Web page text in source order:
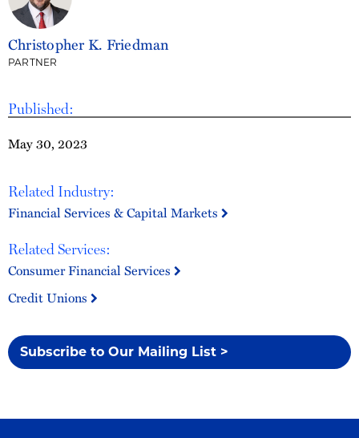
Published:
May 30, 2023
Related Industry:
Financial Services & Capital Markets
Related Services:
Consumer Financial Services
Credit Unions
Subscribe to Our Mailing List >
Christopher K. Friedman
PARTNER